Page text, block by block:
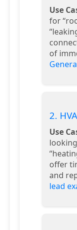
Use
for
of
2.
Use
offer
and
lead